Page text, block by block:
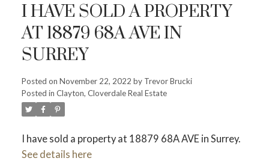
I HAVE SOLD A PROPERTY
AT 18879 68A AVE IN
SURREY
Posted on November 22, 2022 by Trevor Brucki
Posted in Clayton, Cloverdale Real Estate
I have sold a property at 18879 68A AVE in Surrey.
See details here